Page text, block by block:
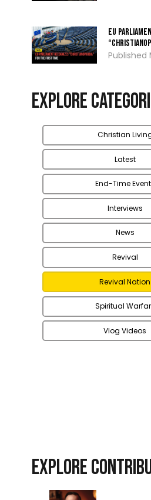
EU
Explore
Christian
Latest
End-Time
Interviews
News
Revival
Revival Nation
Spiritual
Vlog Videos
EXPLORE